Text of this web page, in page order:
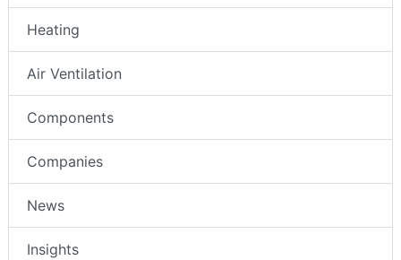
Heating
Air Ventilation
Components
Companies
News
Insights